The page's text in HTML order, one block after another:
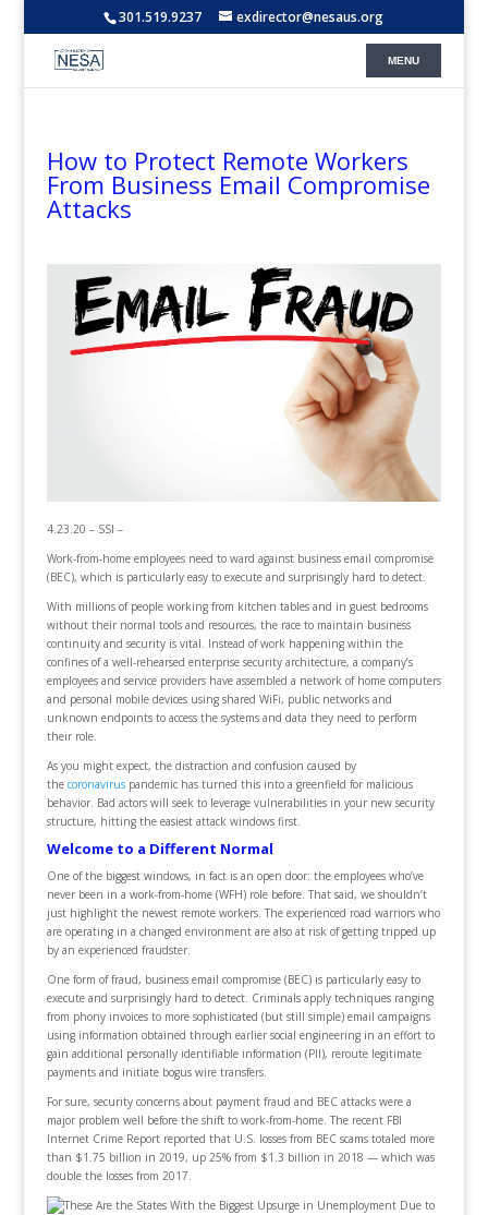
301.519.9237 exdirector@nesaus.org
How to Protect Remote Workers
From Business Email Compromise
Attacks
4.23.20 – SSI –
Work-from-home employees need to ward against business email compromise
(BEC), which is particularly easy to execute and surprisingly hard to detect.
With millions of people working from kitchen tables and in guest bedrooms
without their normal tools and resources, the race to maintain business
continuity and security is vital. Instead of work happening within the
confines of a well-rehearsed enterprise security architecture, a company’s
employees and service providers have assembled a network of home computers
and personal mobile devices using shared WiFi, public networks and
unknown endpoints to access the systems and data they need to perform
their role.
As you might expect, the distraction and confusion caused by
the coronaviruspandemic has turned this into a greenfield for malicious
behavior. Bad actors will seek to leverage vulnerabilities in your new security
structure, hitting the easiest attack windows first.
Welcome to a Different Normal
One of the biggest windows, in fact is an open door: the employees who’ve
never been in a work-from-home (WFH) role before. That said, we shouldn’t
just highlight the newest remote workers. The experienced road warriors who
are operating in a changed environment are also at risk of getting tripped up
by an experienced fraudster.
One form of fraud, business email compromise (BEC) is particularly easy to
execute and surprisingly hard to detect. Criminals apply techniques ranging
from phony invoices to more sophisticated (but still simple) email campaigns
using information obtained through earlier social engineering in an effort to
gain additional personally identifiable information (PII), reroute legitimate
payments and initiate bogus wire transfers.
For sure, security concerns about payment fraud and BEC attacks were a
major problem well before the shift to work-from-home. The recent FBI
Internet Crime Report reported that U.S. losses from BEC scams totaled more
than $1.75 billion in 2019, up 25% from $1.3 billion in 2018 — which was
double the losses from 2017.